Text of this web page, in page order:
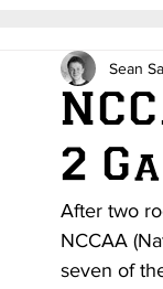
2
Sean
After two
NCCAA
seven of